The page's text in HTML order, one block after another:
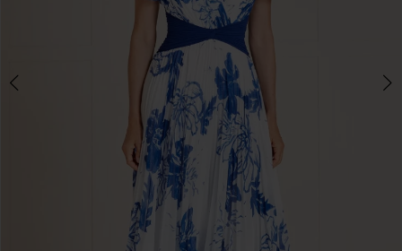
Double tap or pinch to zoom